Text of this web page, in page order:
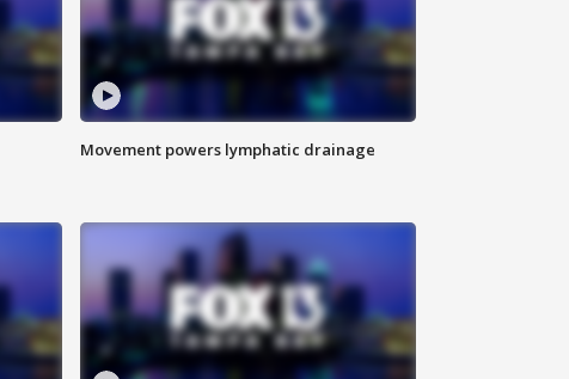
Movement powers lymphatic drainage